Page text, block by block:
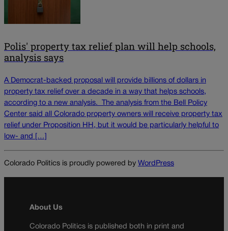
Polis' property tax relief plan will help schools,
analysis says
A Democrat-backed proposal will provide billions of dollars in
property tax relief over a decade in a way that helps schools,
according to a new analysis. The analysis from the Bell Policy
Center said all Colorado property owners will receive property tax
relief under Proposition HH, but it would be particularly helpful to
low- and […]
Colorado Politics is proudly powered by WordPress
About Us
Colorado Politics is published both in print and